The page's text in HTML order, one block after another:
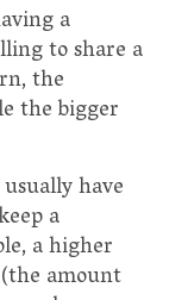
a
to share a
the
the bigger
have
a
a higher
amount